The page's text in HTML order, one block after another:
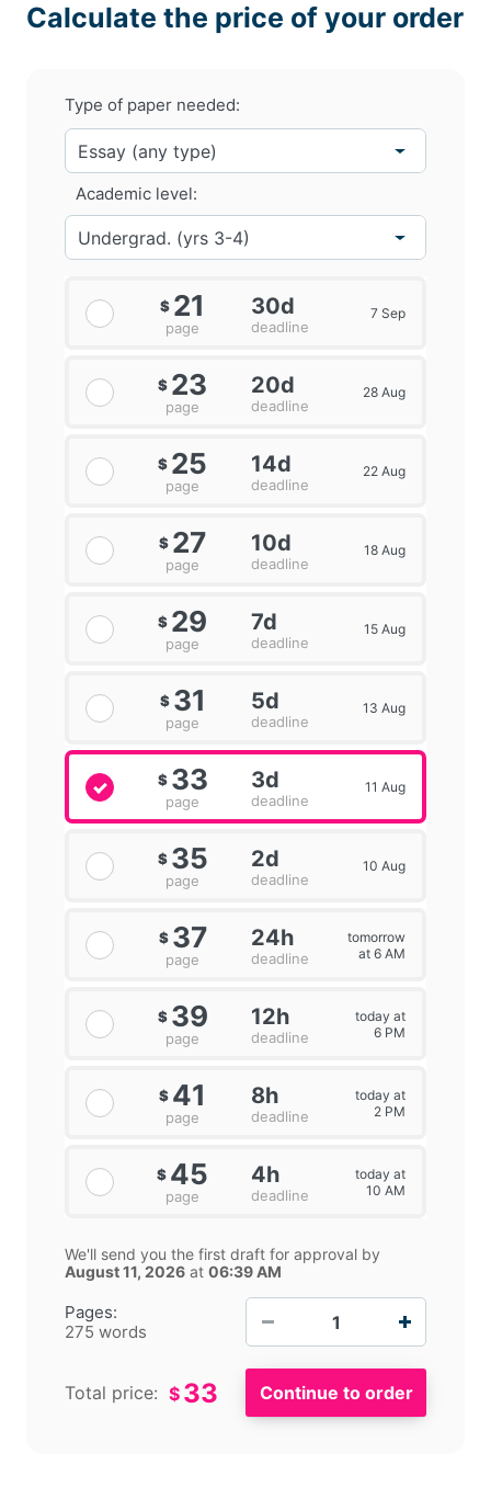
Calculate the price of your order
Type of paper needed:
Pages:
275 words
Academic level:
$ 21
page
30d
deadline
7 Sep
$ 23
page
20d
deadline
28 Aug
$ 25
page
14d
deadline
22 Aug
$ 27
page
10d
deadline
18 Aug
$ 29
page
7d
deadline
15 Aug
$ 31
page
5d
deadline
13 Aug
$ 33
page
3d
deadline
11 Aug
$ 35
page
2d
deadline
10 Aug
$ 37
page
24h
deadline
tomorrow
at 6 AM
$ 39
page
12h
deadline
today at
6 PM
$ 41
page
8h
deadline
today at
2 PM
$ 45
page
4h
deadline
today at
10 AM
We'll send you the first draft for approval by
August 11, 2026 at 06:39 AM
Total price: $ 33